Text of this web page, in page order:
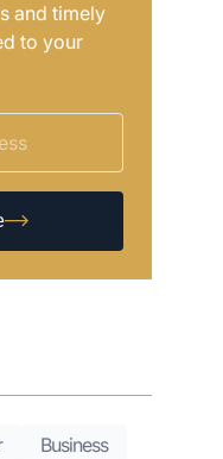
and timely
to your
Business